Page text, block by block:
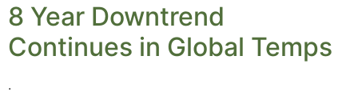
8 Year Downtrend
Continues in Global Temps
.